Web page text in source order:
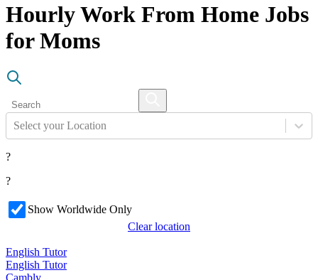
Hourly Work From Home Jobs
for Moms
Select your Location
?
?
Show Worldwide Only
Clear location
English Tutor
English Tutor